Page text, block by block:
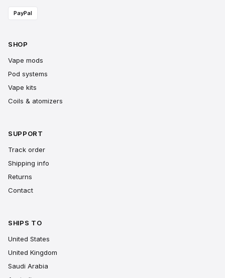
PayPal
SHOP
Vape mods
Pod systems
Vape kits
Coils & atomizers
SUPPORT
Track order
Shipping info
Returns
Contact
SHIPS TO
United States
United Kingdom
Saudi Arabia